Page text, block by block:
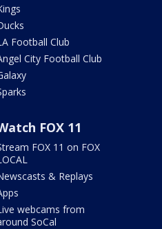
Football Club
City Football Club
FOX 11
FOX 11 on FOX
& Replays
webcams from
SoCal